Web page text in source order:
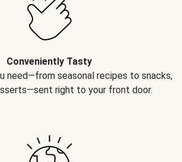
Conveniently Tasty
need—from seasonal recipes to snacks,
right to your front door.